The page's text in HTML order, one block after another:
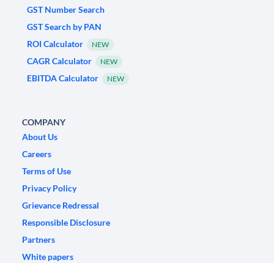
GST Number Search
GST Search by PAN
ROI Calculator
NEW
CAGR Calculator NEW
EBITDA Calculator NEW
COMPANY
About Us
Careers
Terms of Use
Privacy Policy
Grievance Redressal
Responsible Disclosure
Partners
White papers